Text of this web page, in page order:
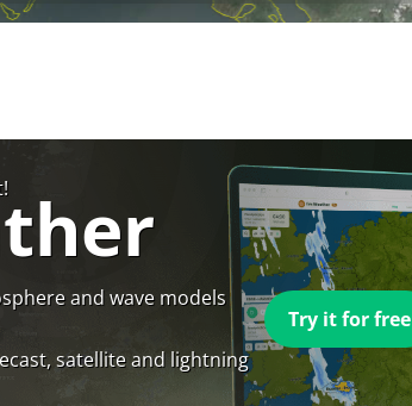
and wave models
satellite and lightning
Try it for free